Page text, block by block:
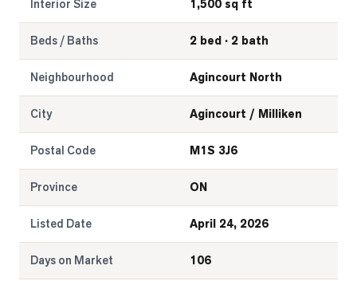
Interior Size 1,500 sq ft
Beds / Baths 2 bed · 2 bath
Neighbourhood Agincourt North
City Agincourt / Milliken
Postal Code M1S 3J6
Province ON
Listed Date April 24, 2026
Days on Market 106